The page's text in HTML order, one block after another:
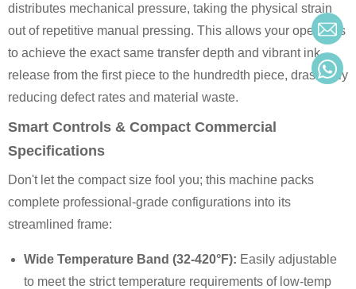
distributes mechanical pressure, taking the physical strain
out of repetitive manual pressing. This allows your operators
to achieve the exact same transfer depth and vibrant ink
release from the first piece to the hundredth piece, drastically
reducing defect rates and material waste.
Smart Controls & Compact Commercial
Specifications
Don't let the compact size fool you; this machine packs
complete professional-grade configurations into its
streamlined frame:
Wide Temperature Band (32-420°F): Easily adjustable
to meet the strict temperature requirements of low-temp